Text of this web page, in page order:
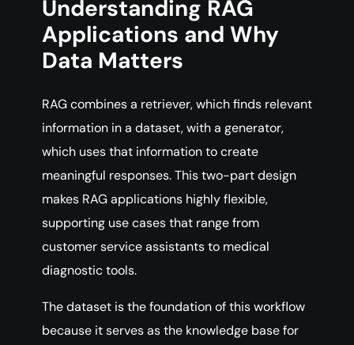
Understanding RAG
Applications and Why
Data Matters
RAG combines a retriever, which finds relevant
information in a dataset, with a generator,
which uses that information to create
meaningful responses. This two-part design
makes RAG applications highly flexible,
supporting use cases that range from
customer service assistants to medical
diagnostic tools.
The dataset is the foundation of this workflow
because it serves as the knowledge base for